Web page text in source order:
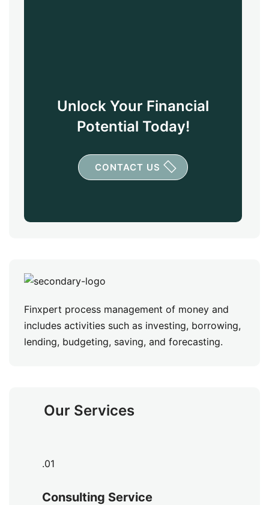
Unlock Your Financial
Potential Today!
CONTACT US
Finxpert process management of money and
includes activities such as investing, borrowing,
lending, budgeting, saving, and forecasting.
Our Services
.01
Consulting Service